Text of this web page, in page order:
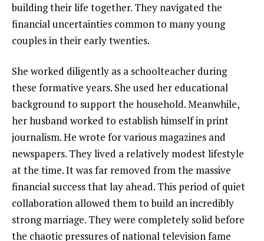
building their life together. They navigated the
financial uncertainties common to many young
couples in their early twenties.
She worked diligently as a schoolteacher during
these formative years. She used her educational
background to support the household. Meanwhile,
her husband worked to establish himself in print
journalism. He wrote for various magazines and
newspapers. They lived a relatively modest lifestyle
at the time. It was far removed from the massive
financial success that lay ahead. This period of quiet
collaboration allowed them to build an incredibly
strong marriage. They were completely solid before
the chaotic pressures of national television fame